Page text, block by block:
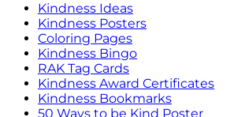
Kindness Ideas
Kindness Posters
Coloring Pages
Kindness Bingo
RAK Tag Cards
Kindness Award Certificates
Kindness Bookmarks
50 Ways to be Kind Poster